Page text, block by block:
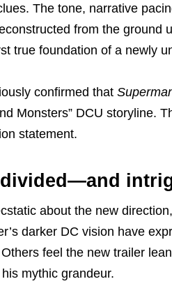
The tone, narrative
from the ground
true foundation of a newly
confirmed that
Monsters” DCU storyline.
statement.
about the new
darker DC vision have
feel the new trailer
mythic grandeur.